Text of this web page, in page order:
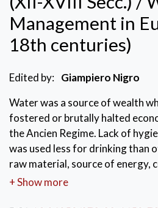
Management in
18th centuries)
Edited by: Giampiero Nigro
Water was a source of wealth
fostered or brutally halted
the Ancien Regime. Lack of
was used less for drinking than
raw material, source of energy,
cleansing agent, water was
+ Show more